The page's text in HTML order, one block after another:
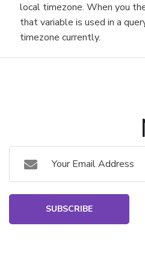
local timezone. When you
that variable is used in a
timezone currently.
SUBSCRIBE